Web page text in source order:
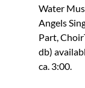
Water
Angels
Part,
db)
ca. 3:00.